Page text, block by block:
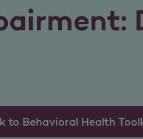
to Behavioral Health